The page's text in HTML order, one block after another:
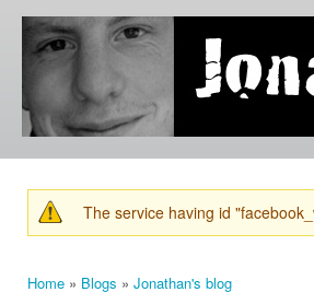
Jonathan's
Blog
Jonathan's
thoughts
learning,
technology
and
else that
catches
his eye. Warning message
The service having id
Home » Blogs » Jonathan's blog